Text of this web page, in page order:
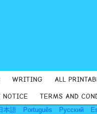
WRITING ALL
NOTICE TERMS AND
本語 Português Русский